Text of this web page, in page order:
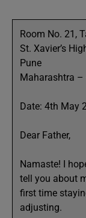
Room No. 21,
St. Xavier’s
Pune
Maharashtra –
Date: 4th May
Dear Father,
Namaste! I
tell you about
first time
adjusting.